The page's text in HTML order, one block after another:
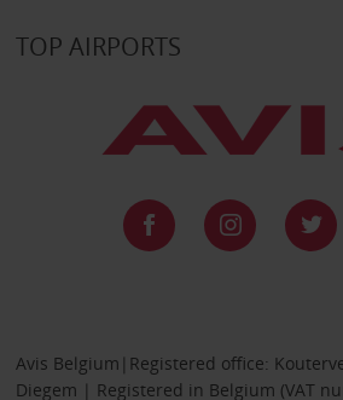
TOP AIRPORTS
Avis Belgium|Registered office:
Diegem | Registered in Belgium (VAT